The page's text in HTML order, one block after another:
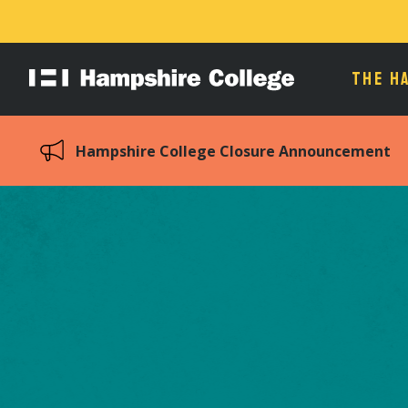
Hampshire
THE
Hampshire College Closure Announcement